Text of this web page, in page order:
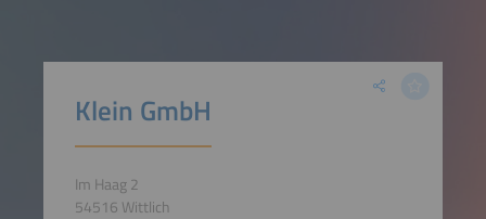
Klein GmbH
Im Haag 2
54516 Wittlich